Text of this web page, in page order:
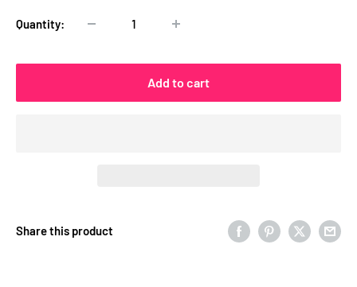
Quantity:
Add to cart
Share this product